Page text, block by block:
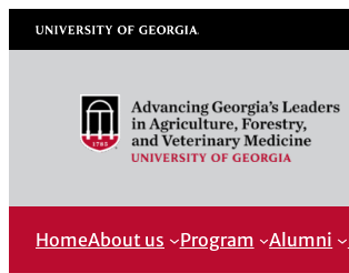
University of Georgia
HomeAbout us Program Alumni